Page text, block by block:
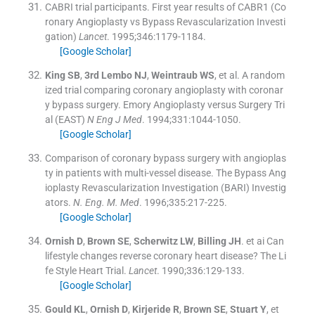
CABRI trial participants. First year results of CABR1 (Co
ronary Angioplasty vs Bypass Revascularization Investi
gation) Lancet. 1995;346:1179-1184.
[Google Scholar]
King SB, 3rd Lembo NJ, Weintraub WS, et al. A random
ized trial comparing coronary angioplasty with coronar
y bypass surgery. Emory Angioplasty versus Surgery Tri
al (EAST) N Eng J Med. 1994;331 :1044-1050.
[Google Scholar]
Comparison of coronary bypass surgery with angioplas
ty in patients with multi-vessel disease. The Bypass Ang
ioplasty Revascularization Investigation (BARI) Investig
ators. N. Eng. M. Med. 1996;335:217-225.
[Google Scholar]
Ornish D, Brown SE, Scherwitz LW, Billing JH. et ai Can
lifestyle changes reverse coronary heart disease? The Li
fe Style Heart Trial. Lancet. 1990;336:129-133.
[Google Scholar]
Gould KL, Ornish D, Kirjeride R, Brown SE, Stuart Y, et